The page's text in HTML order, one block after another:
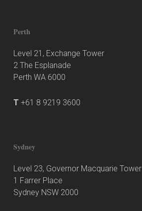
Perth
Level 21, Exchange Tower
2 The Esplanade
Perth WA 6000
T +61 8 9219 3600
Sydney
Level 23, Governor Macquarie Tower
1 Farrer Place
Sydney NSW 2000